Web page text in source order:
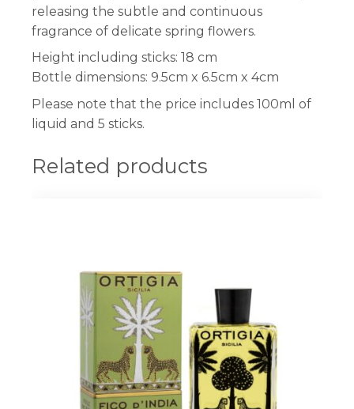
releasing the subtle and continuous
fragrance of delicate spring flowers.
Height including sticks: 18 cm
Bottle dimensions: 9.5cm x 6.5cm x 4cm
Please note that the price includes 100ml of
liquid and 5 sticks.
Related products